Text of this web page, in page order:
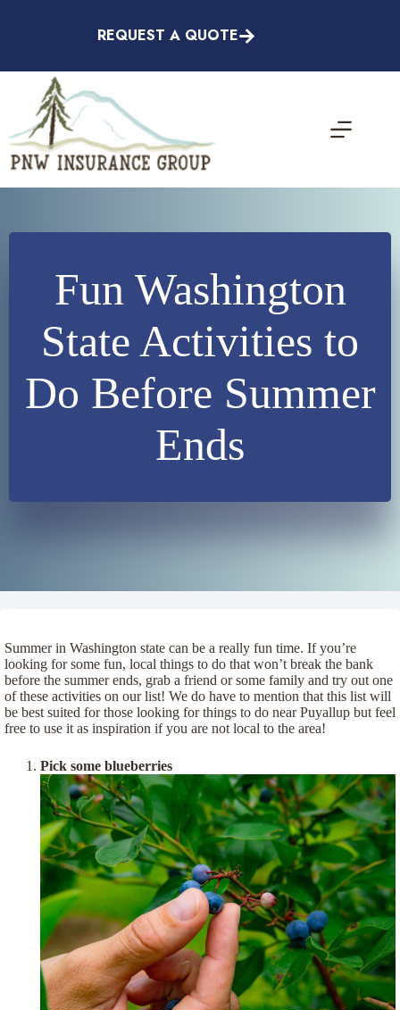
REQUEST A QUOTE
Fun Washington
State Activities to
Do Before Summer
Ends
Summer in Washington state can be a really fun time. If you’re
looking for some fun, local things to do that won’t break the bank
before the summer ends, grab a friend or some family and try out one
of these activities on our list! We do have to mention that this list will
be best suited for those looking for things to do near Puyallup but feel
free to use it as inspiration if you are not local to the area!
Pick some blueberries